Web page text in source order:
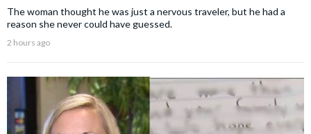
The woman thought he was just a nervous traveler, but he had a
reason she never could have guessed.
2 hours ago